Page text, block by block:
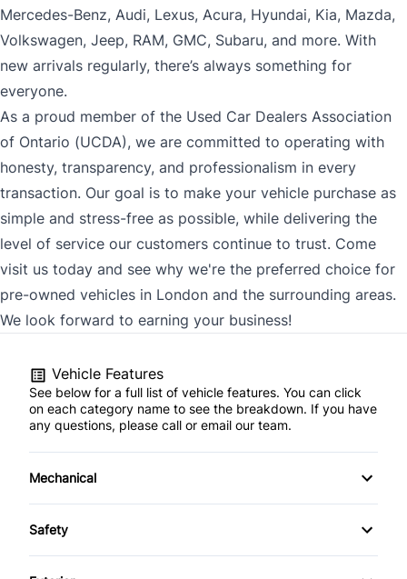
Mercedes-Benz, Audi, Lexus, Acura, Hyundai, Kia, Mazda,
Volkswagen, Jeep, RAM, GMC, Subaru, and more. With
new arrivals regularly, there’s always something for
everyone.
As a proud member of the Used Car Dealers Association
of Ontario (UCDA), we are committed to operating with
honesty, transparency, and professionalism in every
transaction. Our goal is to make your vehicle purchase as
simple and stress-free as possible, while delivering the
level of service our customers continue to trust. Come
visit us today and see why we're the preferred choice for
pre-owned vehicles in London and the surrounding areas.
We look forward to earning your business!
Vehicle Features
See below for a full list of vehicle features. You can click
on each category name to see the breakdown. If you have
any questions, please call or email our team.
Mechanical
4-Wheel Disc Brakes
Safety
Back-Up Camera